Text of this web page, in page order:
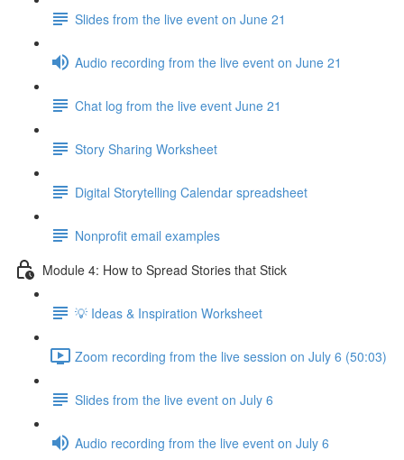
Slides from the live event on June 21
Audio recording from the live event on June 21
Chat log from the live event June 21
Story Sharing Worksheet
Digital Storytelling Calendar spreadsheet
Nonprofit email examples
Module 4: How to Spread Stories that Stick
💡 Ideas & Inspiration Worksheet
Zoom recording from the live session on July 6 (50:03)
Slides from the live event on July 6
Audio recording from the live event on July 6